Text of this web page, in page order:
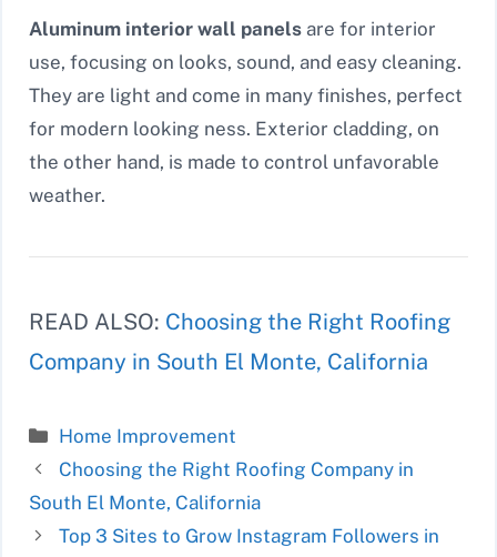
Aluminum interior wall panels are for interior
use, focusing on looks, sound, and easy cleaning.
They are light and come in many finishes, perfect
for modern looking ness. Exterior cladding, on
the other hand, is made to control unfavorable
weather.
READ ALSO: Choosing the Right Roofing
Company in South El Monte, California
Categories
Home Improvement
Choosing the Right Roofing Company in
South El Monte, California
Top 3 Sites to Grow Instagram Followers in